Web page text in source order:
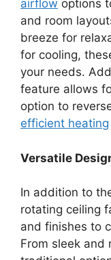
airflow options
and room
breeze for
for cooling,
your needs.
feature allows
option to
efficient heating
Versatile
In addition to
rotating ceiling
and finishes to
From sleek and